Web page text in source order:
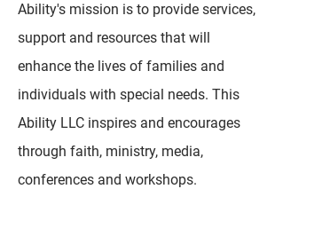
Ability's mission is to provide services,
support and resources that will
enhance the lives of families and
individuals with special needs. This
Ability LLC inspires and encourages
through faith, ministry, media,
conferences and workshops.